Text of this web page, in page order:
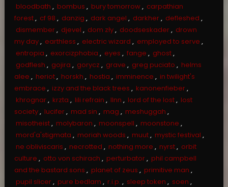
bloodbath , bombus , bury tomorrow, carpathian
forest, cf 98 , danzig , dark angel , darkher, defleshed ,
dismember, djevel , dom zły, doodseskader, drown
my day, earthless , electric wizard , employed to serve ,
entropia , exorcizphobia , eyes , fange , ghost,
godflesh , gojira , gorycz , grave , greg puciato , helms
alee , heriot, horskh , hostia , imminence , in twilight's
embrace , izzy and the black trees , kanonenfieber,
khrognar, krzta , lili refrain , llnn , lord of the lost, lost
society, lucifer, mad sin , mag , meshuggah ,
misotheist, molybaron , moonspell , moonstone ,
mord'a'stigmata , moriah woods , muut, mystic festival ,
ne obliviscaris , necrotted , nothing more , nyrst, orbit
culture , otto von schirach , perturbator, phil campbell
and the bastard sons , planet of zeus , primitive man ,
pupil slicer, pure bedlam , r.i.p. , sleep token , soen ,